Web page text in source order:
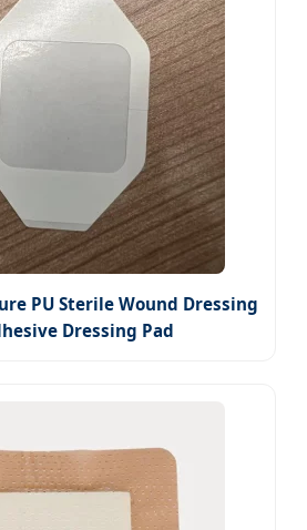
PU Sterile Wound Dressing
Dressing Pad